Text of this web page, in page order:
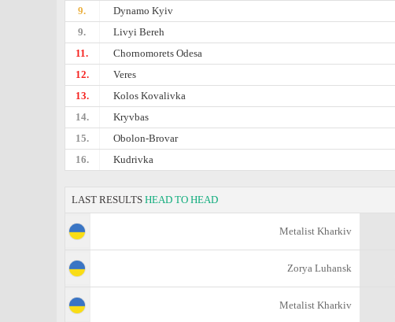
9. Dynamo Kyiv
9.
Livyi Bereh
11.
Chornomorets Odesa
12.
Veres
13.
Kolos Kovalivka
14.
Kryvbas
15.
Obolon-Brovar
16.
Kudrivka
LAST RESULTS HEAD TO HEAD
Metalist Kharkiv
Zorya Luhansk
Metalist Kharkiv